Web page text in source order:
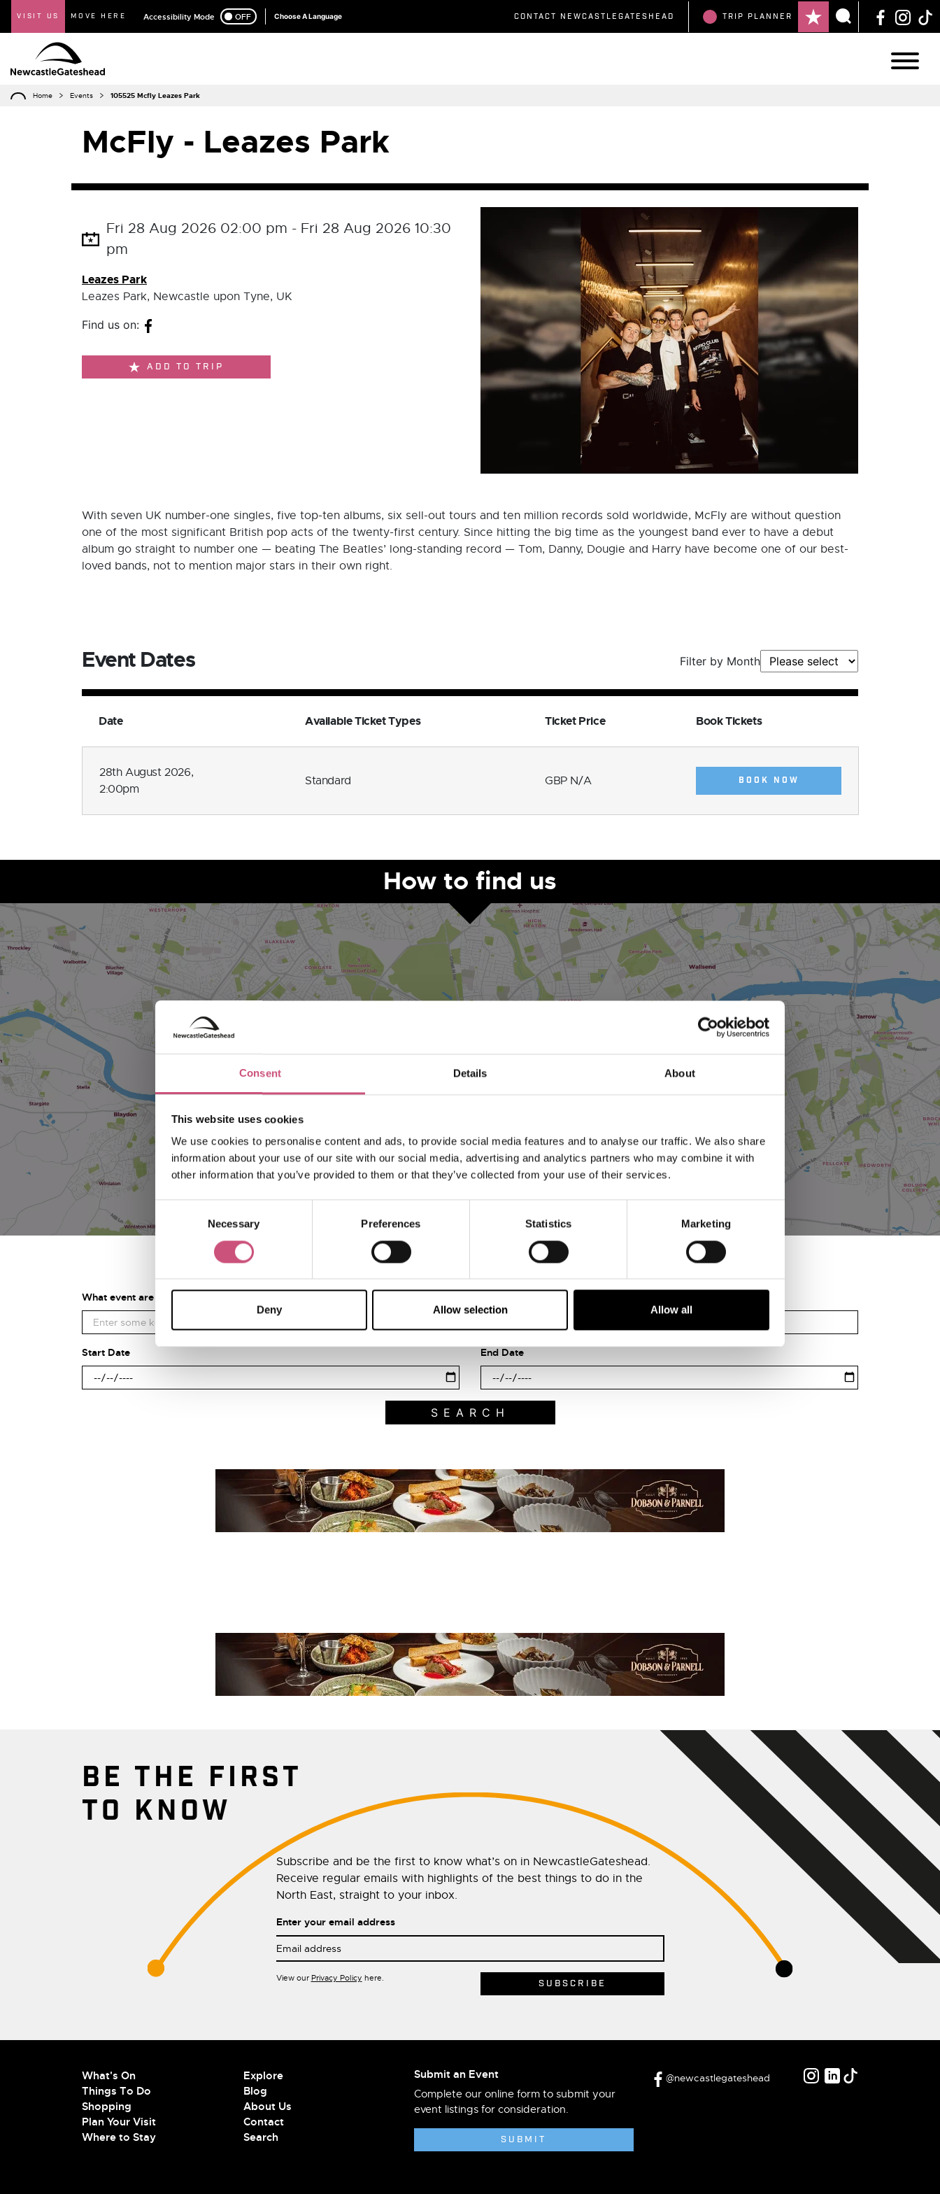
Consent Details About
This website uses cookies
We use cookies to personalise content and ads, to provide social media features and to analyse our traffic. We also share
information about your use of our site with our social media, advertising and analytics partners who may combine it with
other information that you’ve provided to them or that they’ve collected from your use of their services.
Selection
Necessary Preferences Statistics Marketing
Deny Allow selection Allow all
VISIT US MOVE HERE Accessibility Mode OFF
ON Choose A Language CONTACT NEWCASTLEGATESHEAD TRIP PLANNER
Home Events 105525 Mcfly Leazes Park
McFly - Leazes Park
Fri 28 Aug 2026 02:00 pm - Fri 28 Aug 2026 10:30
pm
Leazes Park
Leazes Park, Newcastle upon Tyne, UK
Find us on:
ADD TO TRIP
With seven UK number-one singles, five top-ten albums, six sell-out tours and ten million records sold worldwide, McFly are without question
one of the most significant British pop acts of the twenty-first century. Since hitting the big time as the youngest band ever to have a debut
album go straight to number one — beating The Beatles’ long-standing record — Tom, Danny, Dougie and Harry have become one of our best-
loved bands, not to mention major stars in their own right.
Event Dates Filter by Month
Date Available Ticket Types Ticket Price Book Tickets
28th August 2026,
2:00pm
Standard GBP N/A BOOK NOW
How to find us
VIEW MAP
Search what's on
What event are you looking for?
Start Date End Date
BE THE FIRST
TO KNOW
Subscribe and be the first to know what’s on in NewcastleGateshead.
Receive regular emails with highlights of the best things to do in the
North East, straight to your inbox.
Enter your email address
View our Privacy Policy here.
What's On
Things To Do
Shopping
Plan Your Visit
Where to Stay
Explore
Blog
About Us
Contact
Search
Submit an Event
Complete our online form to submit your
event listings for consideration.
SUBMIT
@newcastlegateshead